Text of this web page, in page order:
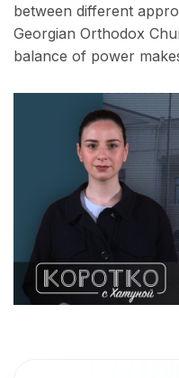
between different
Georgian Orthodox
balance of power